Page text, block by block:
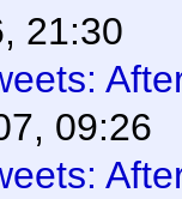
21:30
09:26